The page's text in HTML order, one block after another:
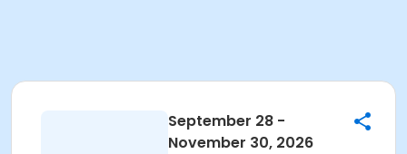
September 28 -
November 30, 2026